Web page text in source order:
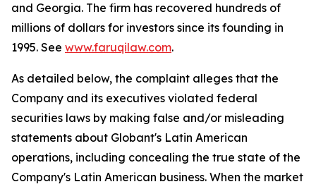
and Georgia. The firm has recovered hundreds of
millions of dollars for investors since its founding in
1995. See www.faruqilaw.com.
As detailed below, the complaint alleges that the
Company and its executives violated federal
securities laws by making false and/or misleading
statements about Globant's Latin American
operations, including concealing the true state of the
Company's Latin American business. When the market